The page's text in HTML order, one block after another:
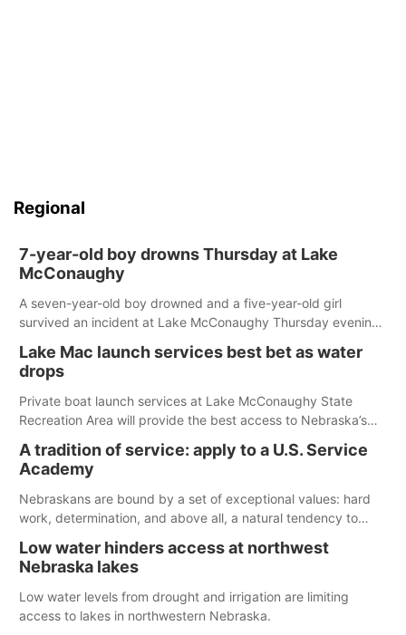
Regional
7-year-old boy drowns Thursday at Lake
McConaughy
A seven-year-old boy drowned and a five-year-old girl
survived an incident at Lake McConaughy Thursday evening.
released today.
Lake Mac launch services best bet as water
drops
Private boat launch services at Lake McConaughy State
Recreation Area will provide the best access to Nebraska’s
Spillway Bay’s single-lane boat ramp is the only one still in the
water; but within the month, water levels are expected to be
below the ramp’s 3,202 elevation.
A tradition of service: apply to a U.S. Service
Academy
Nebraskans are bound by a set of exceptional values: hard
work, determination, and above all, a natural tendency to
Low water hinders access at northwest
Nebraska lakes
Low water levels from drought and irrigation are limiting
access to lakes in northwestern Nebraska.